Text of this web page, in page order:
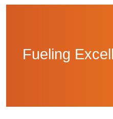
Fueling